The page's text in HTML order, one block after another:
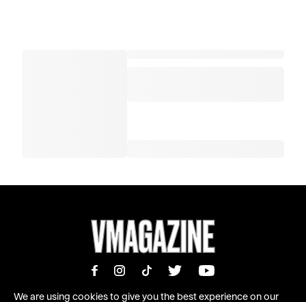
We are using cookies to give you the best experience on our